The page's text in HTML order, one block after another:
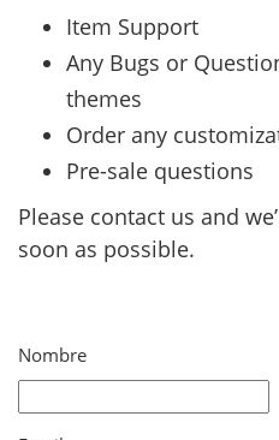
Item Support
Any Bugs or
themes
Order any
Pre-sale questions
Please contact us and
soon as possible.
Nombre